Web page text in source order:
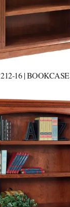
212-16 | BOOKCASE